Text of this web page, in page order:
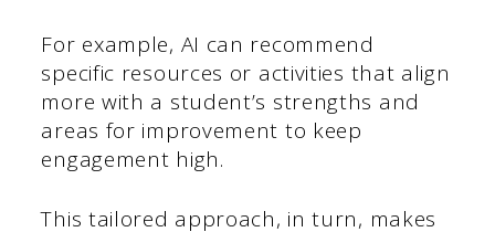
For example, AI can recommend
specific resources or activities that align
more with a student’s strengths and
areas for improvement to keep
engagement high.
This tailored approach, in turn, makes